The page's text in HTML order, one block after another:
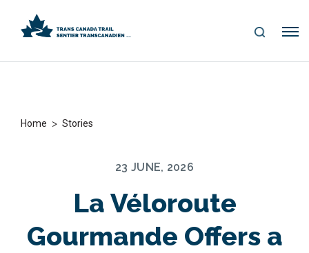
S
Me
Home > Stories
23 JUNE, 2026
La Véloroute
Gourmande Offers a